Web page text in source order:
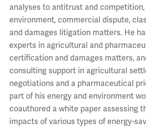
analyses to antitrust and competition,
environment, commercial dispute,
and damages litigation matters. He
experts in agricultural and
certification and damages matters,
consulting support in agricultural
negotiations and a pharmaceutical
part of his energy and environment
coauthored a white paper assessing
impacts of various types of energy-